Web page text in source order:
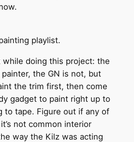
playlist.
while doing this project: the
the GN is not, but
the trim first, then come
gadget to paint right up to
to tape. Figure out if any of
not common interior
way the Kilz was acting